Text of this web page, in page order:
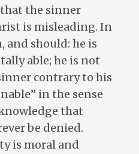
the sinner
is misleading. In
and should: he is
able; he is not
contrary to his
in the sense
that
be denied.
is moral and